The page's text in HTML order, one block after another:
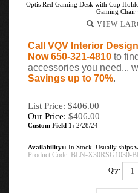
Optis Red Gaming Desk with Cup
Gaming Chair
VIEW
Call VQV Interior
Now 650-321-4810 to
accessories you need...
Savings up to 70%.
List Price: $406.00
Our Price: $406.00
Custom Field 1: 2/28/24
Availability:: In Stock. Usually ships
Product Code: BLN-X30RSG1030-
Qty: